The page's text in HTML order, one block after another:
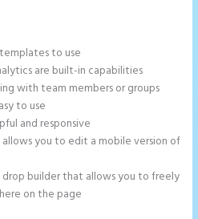
to use
are built-in capabilities
with team members or groups
to use
and responsive
you to edit a mobile version of
builder that allows you to freely
on the page